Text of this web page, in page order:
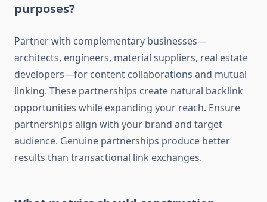
purposes?
Partner with complementary businesses—
architects, engineers, material suppliers, real estate
developers—for content collaborations and mutual
linking. These partnerships create natural backlink
opportunities while expanding your reach. Ensure
partnerships align with your brand and target
audience. Genuine partnerships produce better
results than transactional link exchanges.